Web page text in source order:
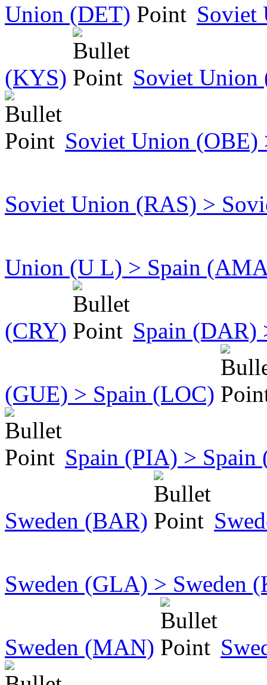
Union (DET) Soviet
(KYS) Soviet
Soviet Union
Soviet Union (RAS) >
Union (U L) > Spain
(CRY) Spain (DAR)
(GUE) > Spain (LOC)
Spain (PIA) > Spain
Sweden (BAR)
Sweden (GLA) > Sweden
Sweden (MAN)